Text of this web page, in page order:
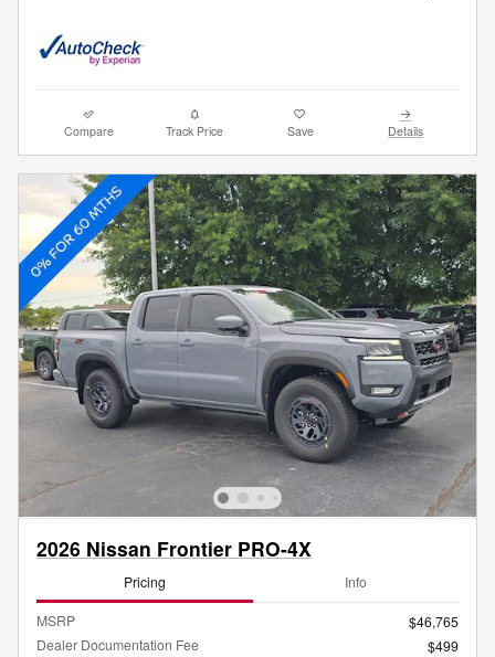
Compare Track Price Save Details
2026 Nissan Frontier PRO-4X
Pricing Info
MSRP
$46,765
Dealer Documentation Fee
$499